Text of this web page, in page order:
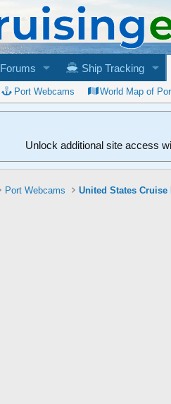
Forums Ship Tracking
Port Webcams World Map of
Unlock additional site access
Port Webcams United States Cruise